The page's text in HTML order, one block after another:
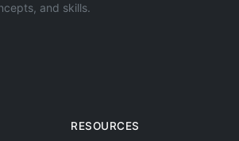
and skills.
RESOURCES